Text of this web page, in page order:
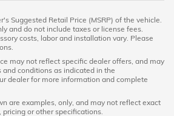
Suggested Retail Price (MSRP) of the vehicle.
and do not include taxes or license fees.
costs, labor and installation vary. Please
may not reflect specific dealer offers, and may
conditions as indicated in the
dealer for more information and complete
are examples, only, and may not reflect exact
or other specifications.